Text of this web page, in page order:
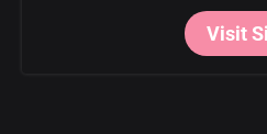
Visit